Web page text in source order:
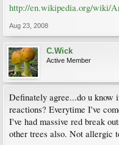
http://en.wikipedia.org/wiki/
Aug 23, 2008
C.Wick
Active Member
Definately agree...do u know
reactions? Everytime I've
I've had massive red break
other trees also. Not allergic